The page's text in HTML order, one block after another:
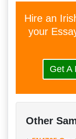
Hire an
your
Get A
Other